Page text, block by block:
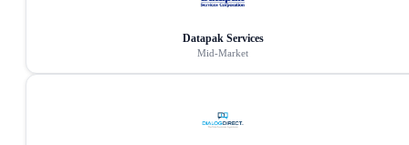
Datapak Services
Mid-Market